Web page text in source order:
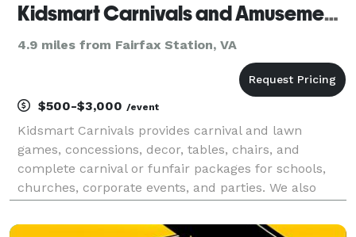
Kidsmart Carnivals and Amusement Rentals
4.9 miles from Fairfax Station, VA
$500-$3,000 /event
Kidsmart Carnivals provides carnival and lawn
games, concessions, decor, tables, chairs, and
complete carnival or funfair packages for schools,
churches, corporate events, and parties. We also
one-stop shopping for your event. Please contact